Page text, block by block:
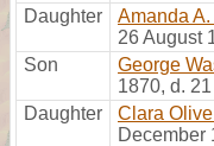
Daughter
Amanda
26 August
Son
George
1870, d.
Daughter
Clara
December